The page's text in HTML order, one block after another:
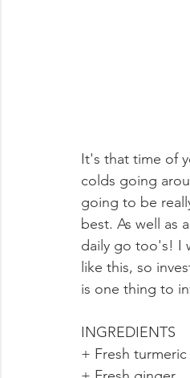
It's that time of
colds going
going to be
best. As well as
daily go too's! I
like this, so
is one thing to
INGREDIENTS
+ Fresh turmeric